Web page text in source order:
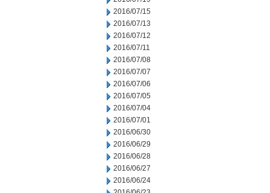
2016/07/15
2016/07/13
2016/07/12
2016/07/11
2016/07/08
2016/07/07
2016/07/06
2016/07/05
2016/07/04
2016/07/01
2016/06/30
2016/06/29
2016/06/28
2016/06/27
2016/06/24